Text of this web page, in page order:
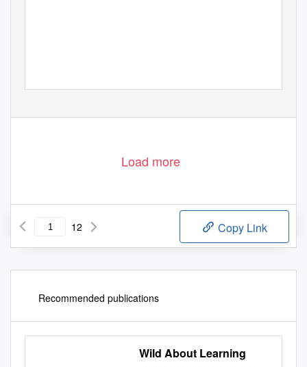
Load more
12 Copy Link
Recommended publications
Wild About Learning